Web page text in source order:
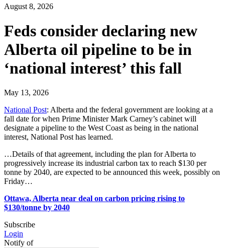
August 8, 2026
Feds consider declaring new
Alberta oil pipeline to be in
‘national interest’ this fall
May 13, 2026
National Post: Alberta and the federal government are looking at a
fall date for when Prime Minister Mark Carney’s cabinet will
designate a pipeline to the West Coast as being in the national
interest, National Post has learned.
…Details of that agreement, including the plan for Alberta to
progressively increase its industrial carbon tax to reach $130 per
tonne by 2040, are expected to be announced this week, possibly on
Friday…
Ottawa, Alberta near deal on carbon pricing rising to
$130/tonne by 2040
Subscribe
Login
Notify of